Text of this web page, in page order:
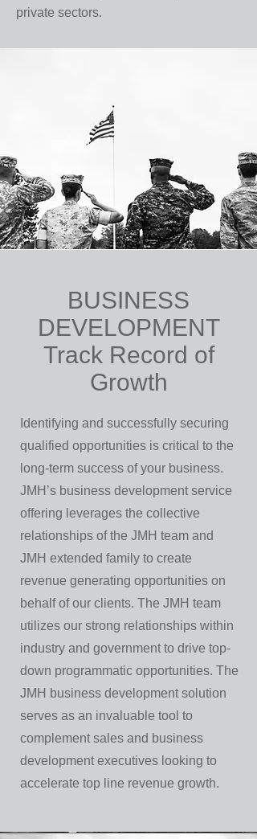
private sectors.
BUSINESS
DEVELOPMENT
Track Record of
Growth
Identifying and successfully securing
qualified opportunities is critical to the
long-term success of your business.
JMH’s business development service
offering leverages the collective
relationships of the JMH team and
JMH extended family to create
revenue generating opportunities on
behalf of our clients. The JMH team
utilizes our strong relationships within
industry and government to drive top-
down programmatic opportunities. The
JMH business development solution
serves as an invaluable tool to
complement sales and business
development executives looking to
accelerate top line revenue growth.